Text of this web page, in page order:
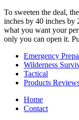
To sweeten the deal,
inches by 40 inches by
what you want your
only you can open it.
Emergency
Wilderness
Tactical
Products
Home
Contact